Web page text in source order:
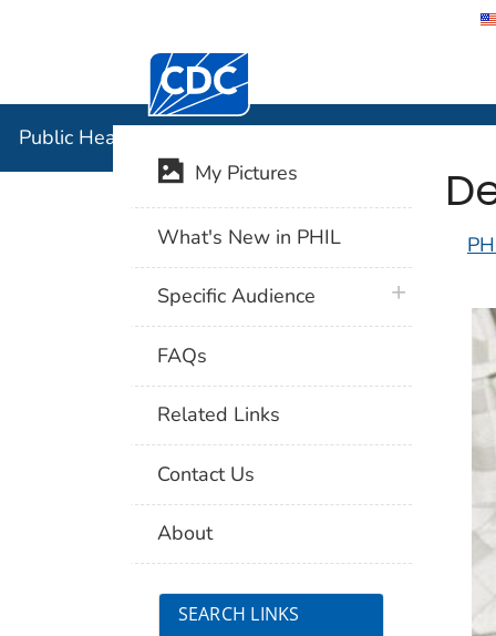
Centers for Disease Control and
Public Health Image Library (PHIL)
My Pictures
What's New in PHIL
Specific Audience plus icon
FAQs
Related Links
Contact Us
About
SEARCH LINKS